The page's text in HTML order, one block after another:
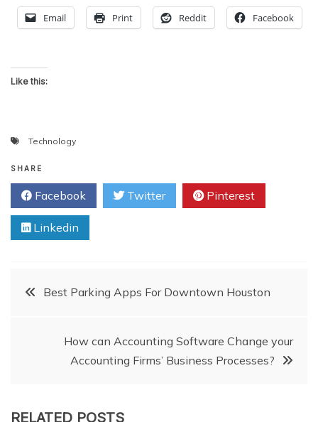
Email Print Reddit Facebook
Like this:
Technology
SHARE
Facebook Twitter Pinterest
Linkedin
Post
navigation
Best Parking Apps For Downtown Houston
How can Accounting Software Change your
Accounting Firms’ Business Processes?
RELATED POSTS